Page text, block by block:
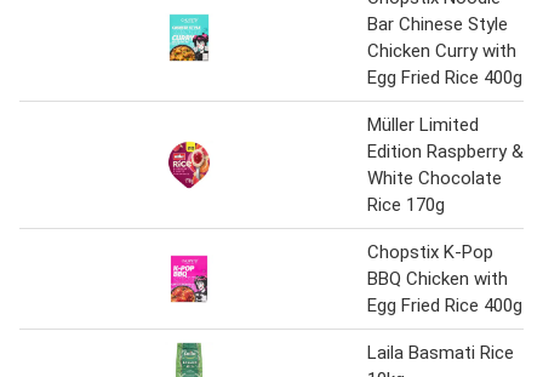
Bar Chinese Style
Chicken Curry with
Egg Fried Rice 400g
Müller Limited
Edition Raspberry &
White Chocolate
Rice 170g
Chopstix K-Pop
BBQ Chicken with
Egg Fried Rice 400g
Laila Basmati Rice